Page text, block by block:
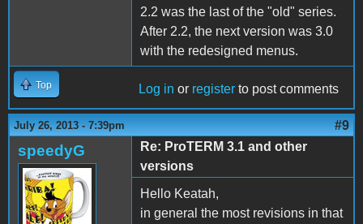
2.2 was the last of the "old" series.
After 2.2, the next version was 3.0
with the redesigned menus.
Top Log in or register to post comments
July 26, 2013 - 7:39pm #9
speedyG
Re: ProTERM 3.1 and other
versions
Hello Keatah,
in general the most revisions in that